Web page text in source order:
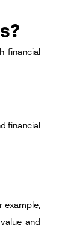
financial
financial
example,
and